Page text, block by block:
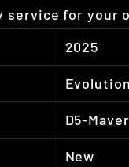
service for your
2025
Evolution
D5-
New